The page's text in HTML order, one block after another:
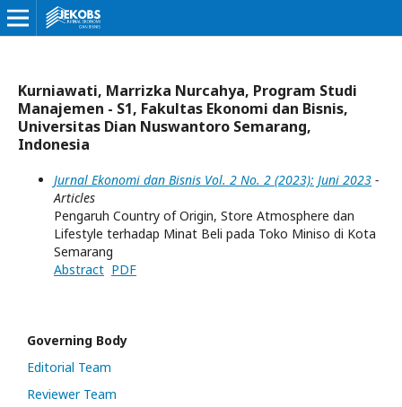
Kurniawati, Marrizka Nurcahya, Program Studi
Manajemen - S1, Fakultas Ekonomi dan Bisnis,
Universitas Dian Nuswantoro Semarang,
Indonesia
Jurnal Ekonomi dan Bisnis Vol. 2 No. 2 (2023): Juni 2023 -
Articles
Pengaruh Country of Origin, Store Atmosphere dan
Lifestyle terhadap Minat Beli pada Toko Miniso di Kota
Semarang
Abstract PDF
Governing Body
Editorial Team
Reviewer Team